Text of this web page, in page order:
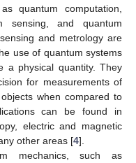
quantum computation,
sensing, and quantum
and metrology are
use of quantum systems
a physical quantity. They
for measurements of
when compared to
can be found in
electric and magnetic
other areas [4].
mechanics, such as